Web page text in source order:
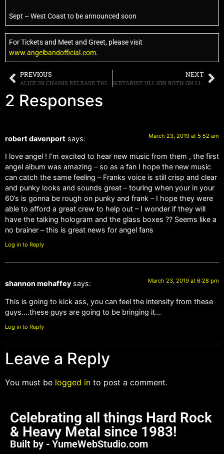
Sept – West Coast to be announced soon
For Tickets and Meet and Greet, please visit
www.angelbandofficial.com.
PREVIOUS NEXT
2 Responses
robert davenport says: March 23, 2019 at 5:52 am
I love angel ! I’m excited to hear new music from them , the first
angel album was amazing – so as a fan I hope the new music
can catch the same feeling – Franks voice is still crisp and clear
and punky looks and sounds great – touring when your in your
60’s is gonna be rough on punky and frank – I hope they were
able to afford a great crew to help out – I wonder if they will
have the talking hologram and the glass boxes ?? Seems like a
no brainer – this is great news for angel fans
Log in to Reply
shannon mehaffey says: March 23, 2019 at 6:28 pm
This is going to kick ass, you can feel the intensity from these
guys….these guys are going to be bringing it…
Log in to Reply
Leave a Reply
You must be logged in to post a comment.
Celebrating all things Hard Rock
& Heavy Metal since 1983!
Built by - YumeWebStudio.com